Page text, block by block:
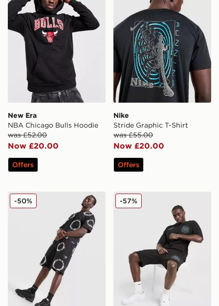
New Era
NBA Chicago Bulls Hoodie
was £52.00
Now £20.00
Offers
Nike
Stride Graphic T-Shirt
was £55.00
Now £20.00
Offers
Supply & Demand Circle Shorts
-50% Supply & Demand Finkly
-57%